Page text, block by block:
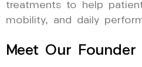
treatments to help
mobility, and daily
Meet Our Founder